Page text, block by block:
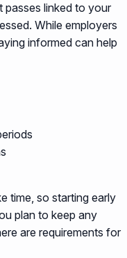
passes linked to your
While employers
informed can help
time, so starting early
plan to keep any
are requirements for